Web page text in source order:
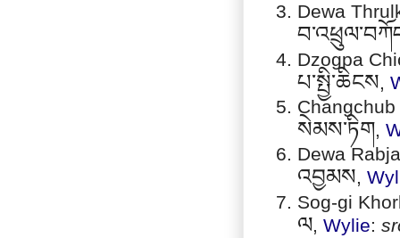
Dewa
Dzogpa
པ་སྤྱི་ཆིངས
སེམས་ཏིག,
Dewa
འབྱམས,
Sog-gi
ལ, Wylie: